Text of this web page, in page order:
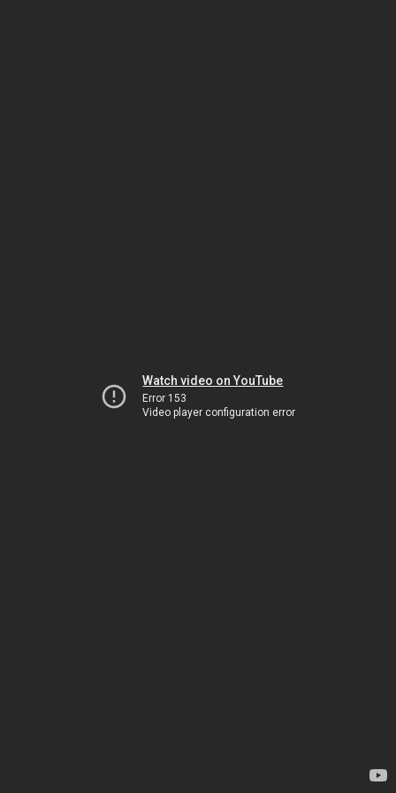
Watch video on YouTube
Error 153
Video player configuration error